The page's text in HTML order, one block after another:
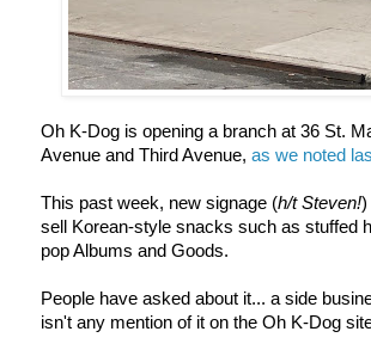
Oh K-Dog is opening a branch at 36 St.
Avenue and Third Avenue, as we noted
This past week, new signage (h/t Steven!)
sell Korean-style snacks such as stuffed
pop Albums and Goods.
People have asked about it... a side
isn't any mention of it on the Oh K-Dog